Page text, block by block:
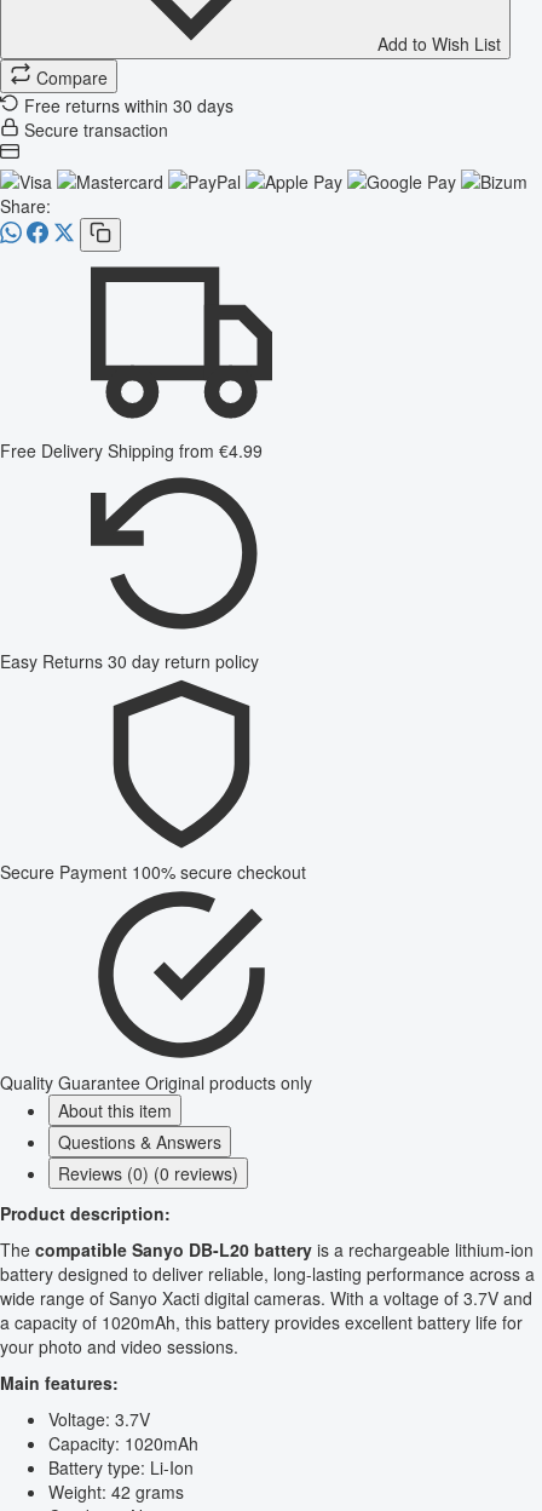
Add to Wish List
Compare
Free returns within 30 days
Secure transaction
Share:
Free Delivery Shipping from €4.99
Easy Returns 30 day return policy
Secure Payment 100% secure checkout
Quality Guarantee Original products only
About this item
Questions & Answers
Reviews (0) (0 reviews)
Product description:
The compatible Sanyo DB-L20 battery is a rechargeable lithium-ion
battery designed to deliver reliable, long-lasting performance across a
wide range of Sanyo Xacti digital cameras. With a voltage of 3.7V and
a capacity of 1020mAh, this battery provides excellent battery life for
your photo and video sessions.
Main features:
Voltage: 3.7V
Capacity: 1020mAh
Battery type: Li-Ion
Weight: 42 grams